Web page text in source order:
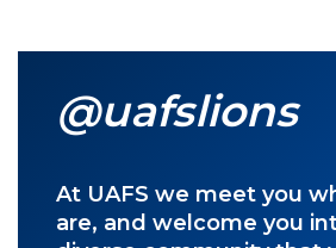
@uafslions
At UAFS we meet you
are, and welcome you